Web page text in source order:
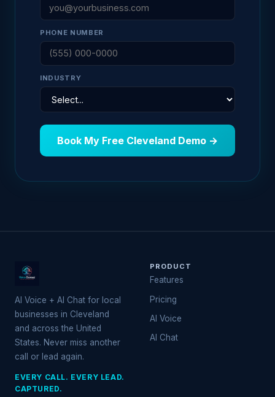
PHONE NUMBER
INDUSTRY
Book My Free Cleveland Demo →
AI Voice + AI Chat for local
businesses in Cleveland
and across the United
States. Never miss another
call or lead again.
EVERY CALL. EVERY LEAD.
CAPTURED.
PRODUCT
Features
Pricing
AI Voice
AI Chat